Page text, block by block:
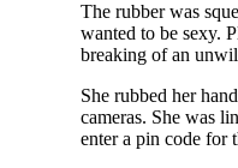
The rubber was
wanted to be sexy.
breaking of an
She rubbed her
cameras. She was
enter a pin code for